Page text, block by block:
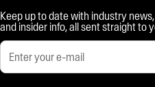
Keep up to date with industry
and insider info, all sent straight to